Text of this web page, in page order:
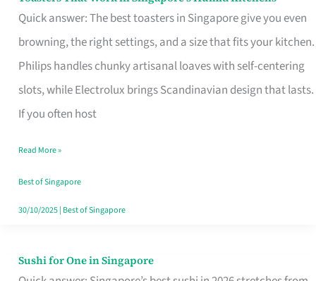
Quick answer: The best toasters in Singapore give you even
browning, the right settings, and a size that fits your kitchen.
Philips handles chunky artisanal loaves with self-centering
slots, while Electrolux brings Scandinavian design that lasts.
If you often host
That
Singapore’s
Humid
Kitchens
Read More »
Best of Singapore
30/10/2025| Best of Singapore
Sushi for One in Singapore
Sushi